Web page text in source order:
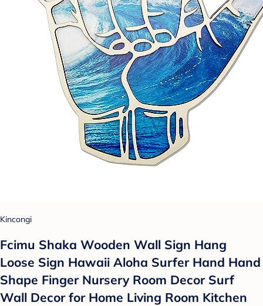
Kincongi
Fcimu Shaka Wooden Wall Sign Hang
Loose Sign Hawaii Aloha Surfer Hand Hand
Shape Finger Nursery Room Decor Surf
Wall Decor for Home Living Room Kitchen